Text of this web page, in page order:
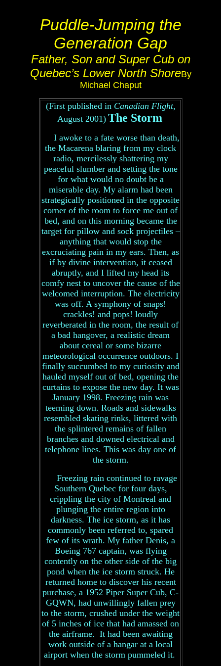
Puddle-Jumping the
Generation Gap
Father, Son and Super Cub on
Quebec’s Lower North ShoreBy
Michael Chaput
(First published in Canadian Flight,
August 2001) The Storm
I awoke to a fate worse than death,
the Macarena blaring from my clock
radio, mercilessly shattering my
peaceful slumber and setting the tone
for what would no doubt be a
miserable day. My alarm had been
strategically positioned in the opposite
corner of the room to force me out of
bed, and on this morning became the
target for pillow and sock projectiles –
anything that would stop the
excruciating pain in my ears. Then, as
if by divine intervention, it ceased
abruptly, and I lifted my head its
comfy nest to uncover the cause of the
welcomed interruption. The electricity
was off. A symphony of snaps!
crackles! and pops! loudly
reverberated in the room, the result of
a bad hangover, a realistic dream
about cereal or some bizarre
meteorological occurrence outdoors. I
finally succumbed to my curiosity and
hauled myself out of bed, opening the
curtains to expose the new day. It was
January 1998. Freezing rain was
teeming down. Roads and sidewalks
resembled skating rinks, littered with
the splintered remains of fallen
branches and downed electrical and
telephone lines. This was day one of
the storm.
Freezing rain continued to ravage
Southern Quebec for four days,
crippling the city of Montreal and
plunging the entire region into
darkness. The ice storm, as it has
commonly been referred to, spared
few of its wrath. My father Denis, a
Boeing 767 captain, was flying
contently on the other side of the big
pond when the ice storm struck. He
returned home to discover his recent
purchase, a 1952 Piper Super Cub, C-
GQWN, had unwillingly fallen prey
to the storm, crushed under the weight
of 5 inches of ice that had amassed on
the airframe. It had been awaiting
work outside of a hangar at a local
airport when the storm pummeled it.